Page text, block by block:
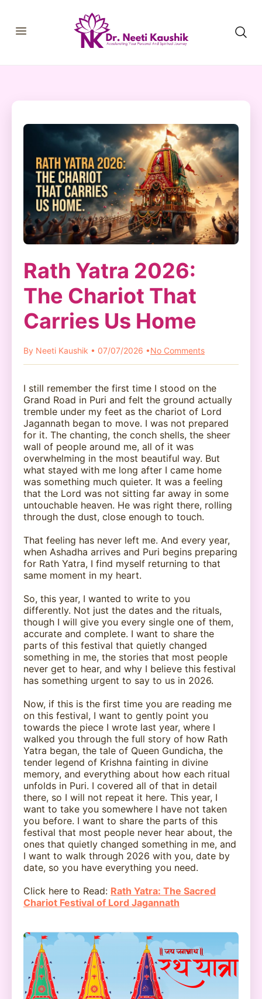
CONSULTATIONS
COURSES
CONTACT
Rath Yatra 2026:
The Chariot That
Carries Us Home
By Neeti Kaushik • 07/07/2026 •No Comments
I still remember the first time I stood on the
Grand Road in Puri and felt the ground actually
tremble under my feet as the chariot of Lord
Jagannath began to move. I was not prepared
for it. The chanting, the conch shells, the sheer
wall of people around me, all of it was
overwhelming in the most beautiful way. But
what stayed with me long after I came home
was something much quieter. It was a feeling
that the Lord was not sitting far away in some
untouchable heaven. He was right there, rolling
through the dust, close enough to touch.
That feeling has never left me. And every year,
when Ashadha arrives and Puri begins preparing
for Rath Yatra, I find myself returning to that
same moment in my heart.
So, this year, I wanted to write to you
differently. Not just the dates and the rituals,
though I will give you every single one of them,
accurate and complete. I want to share the
parts of this festival that quietly changed
something in me, the stories that most people
never get to hear, and why I believe this festival
has something urgent to say to us in 2026.
Now, if this is the first time you are reading me
on this festival, I want to gently point you
towards the piece I wrote last year, where I
walked you through the full story of how Rath
Yatra began, the tale of Queen Gundicha, the
tender legend of Krishna fainting in divine
memory, and everything about how each ritual
unfolds in Puri. I covered all of that in detail
there, so I will not repeat it here. This year, I
want to take you somewhere I have not taken
you before. I want to share the parts of this
festival that most people never hear about, the
ones that quietly changed something in me, and
I want to walk through 2026 with you, date by
date, so you have everything you need.
Click here to Read: Rath Yatra: The Sacred
Chariot Festival of Lord Jagannath